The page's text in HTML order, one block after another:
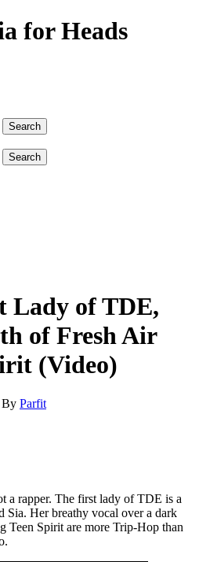
for Heads
Lady of TDE,
of Fresh Air
(Video)
By Parfit
a rapper. The first lady of TDE is a
Sia. Her breathy vocal over a dark
Teen Spirit are more Trip-Hop than